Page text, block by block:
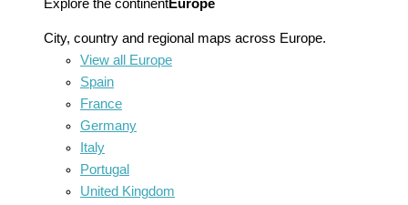
Explore the continentEurope
City, country and regional maps across Europe.
View all Europe
Spain
France
Germany
Italy
Portugal
United Kingdom